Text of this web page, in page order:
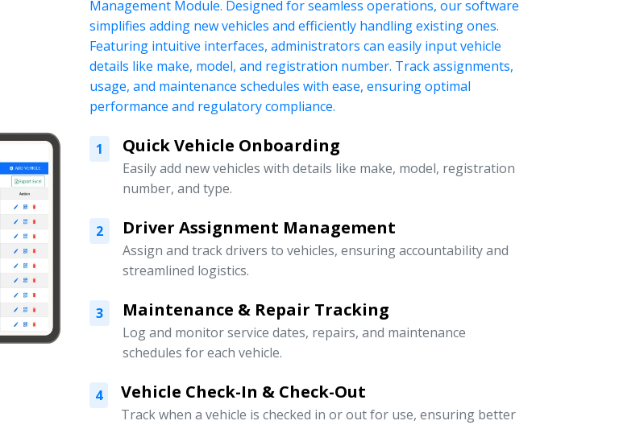
Management Module. Designed for seamless operations, our software
simplifies adding new vehicles and efficiently handling existing ones.
Featuring intuitive interfaces, administrators can easily input vehicle
details like make, model, and registration number. Track assignments,
usage, and maintenance schedules with ease, ensuring optimal
performance and regulatory compliance.
1 Quick Vehicle Onboarding
Easily add new vehicles with details like make, model, registration
number, and type.
2 Driver Assignment Management
Assign and track drivers to vehicles, ensuring accountability and
streamlined logistics.
3 Maintenance & Repair Tracking
Log and monitor service dates, repairs, and maintenance
schedules for each vehicle.
4 Vehicle Check-In & Check-Out
Track when a vehicle is checked in or out for use, ensuring better